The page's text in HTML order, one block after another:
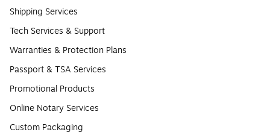
Shipping Services
Tech Services & Support
Warranties & Protection Plans
Passport & TSA Services
Promotional Products
Online Notary Services
Custom Packaging